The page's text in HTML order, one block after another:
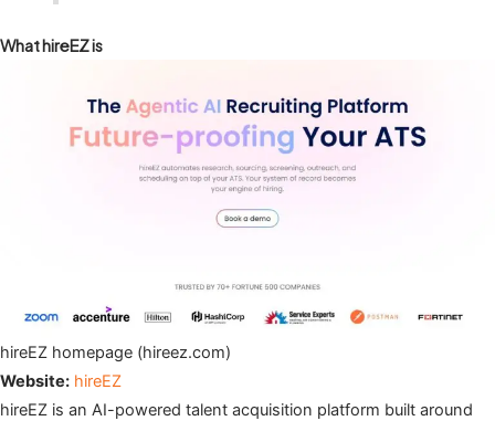
What hireEZ is
hireEZ homepage (hireez.com)
Website: hireEZ
hireEZ is an AI-powered talent acquisition platform built around